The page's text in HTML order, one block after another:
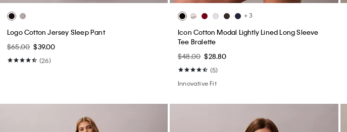
Logo Cotton Jersey Sleep Pant
$65.00 $39.00
(26)
+ 3
Icon Cotton Modal Lightly Lined Long Sleeve
Tee Bralette
$48.00 $28.80
(5)
Innovative Fit